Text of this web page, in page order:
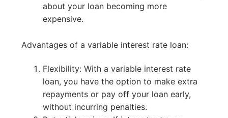
about your loan becoming more
expensive.
Advantages of a variable interest rate loan:
Flexibility: With a variable interest rate
loan, you have the option to make extra
repayments or pay off your loan early,
without incurring penalties.